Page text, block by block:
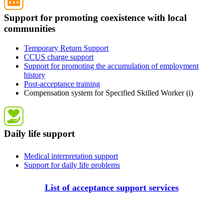
Support for promoting coexistence with local
communities
Temporary Return Support
CCUS charge support
Support for promoting the accumulation of employment
history
Post-acceptance training
Compensation system for Specified Skilled Worker (i)
Daily life support
Medical interpretation support
Support for daily life problems
List of acceptance support services